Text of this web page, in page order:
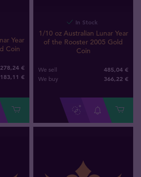
Year
Coin
278,24 €
183,11 €
In Stock
1/10 oz Australian Lunar Year
of the Rooster 2005 Gold
Coin
We sell 485,04 €
We buy 366,22 €